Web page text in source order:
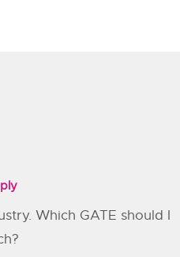
Which GATE should I